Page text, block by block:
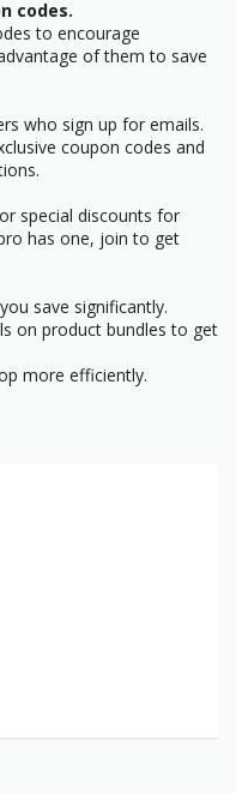
codes.
to encourage
of them to save
who sign up for emails.
coupon codes and
special discounts for
has one, join to get
save significantly.
on product bundles to get
more efficiently.